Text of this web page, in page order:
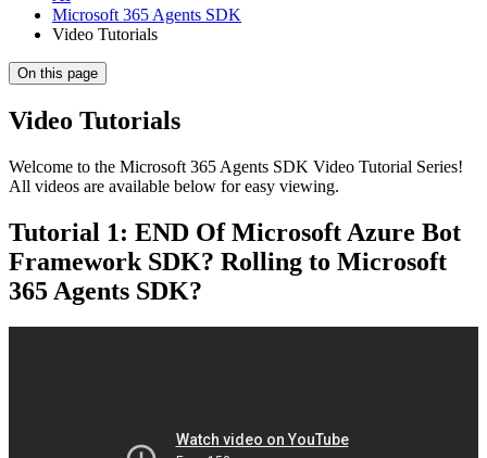
Microsoft 365 Agents SDK
Video Tutorials
On this page
Video Tutorials
Welcome to the Microsoft 365 Agents SDK Video Tutorial Series!
All videos are available below for easy viewing.
Tutorial 1: END Of Microsoft Azure Bot
Framework SDK? Rolling to Microsoft
365 Agents SDK?